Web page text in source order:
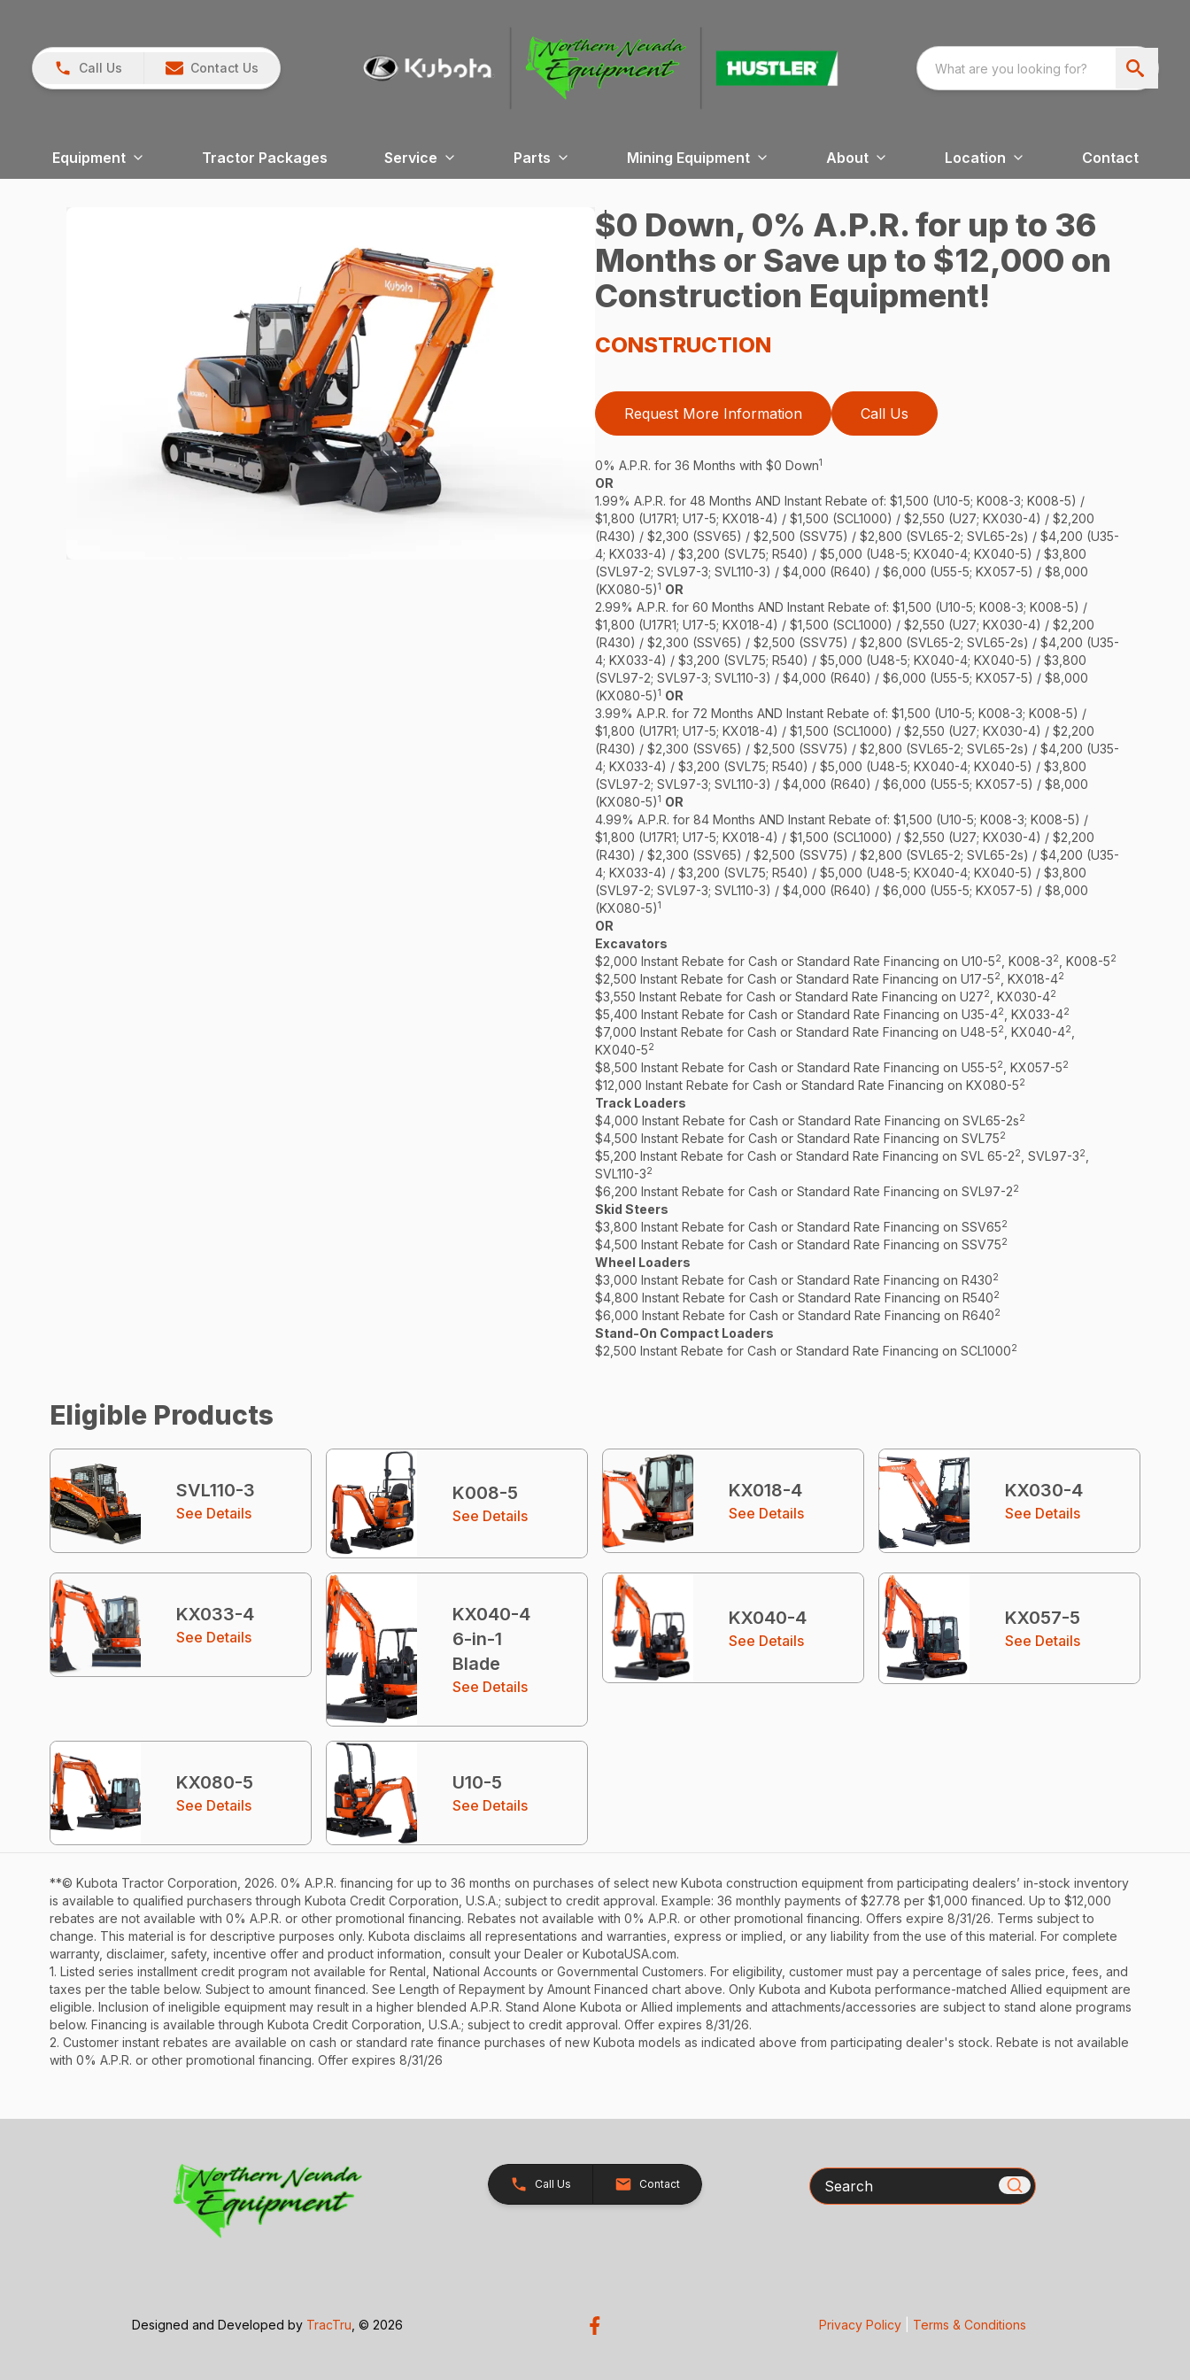
Call Us Contact Us
Equipment Tractor Packages Service Parts Mining Equipment About Location Contact
$0 Down, 0% A.P.R. for up to 36
Months or Save up to $12,000 on
Construction Equipment!
CONSTRUCTION
Request More Information Call Us
0% A.P.R. for 36 Months with $0 Down1
OR
1.99% A.P.R. for 48 Months AND Instant Rebate of: $1,500 (U10-5; K008-3; K008-5) /
$1,800 (U17R1; U17-5; KX018-4) / $1,500 (SCL1000) / $2,550 (U27; KX030-4) / $2,200
(R430) / $2,300 (SSV65) / $2,500 (SSV75) / $2,800 (SVL65-2; SVL65-2s) / $4,200 (U35-
4; KX033-4) / $3,200 (SVL75; R540) / $5,000 (U48-5; KX040-4; KX040-5) / $3,800
(SVL97-2; SVL97-3; SVL110-3) / $4,000 (R640) / $6,000 (U55-5; KX057-5) / $8,000
(KX080-5)1 OR
2.99% A.P.R. for 60 Months AND Instant Rebate of: $1,500 (U10-5; K008-3; K008-5) /
$1,800 (U17R1; U17-5; KX018-4) / $1,500 (SCL1000) / $2,550 (U27; KX030-4) / $2,200
(R430) / $2,300 (SSV65) / $2,500 (SSV75) / $2,800 (SVL65-2; SVL65-2s) / $4,200 (U35-
4; KX033-4) / $3,200 (SVL75; R540) / $5,000 (U48-5; KX040-4; KX040-5) / $3,800
(SVL97-2; SVL97-3; SVL110-3) / $4,000 (R640) / $6,000 (U55-5; KX057-5) / $8,000
(KX080-5)1 OR
3.99% A.P.R. for 72 Months AND Instant Rebate of: $1,500 (U10-5; K008-3; K008-5) /
$1,800 (U17R1; U17-5; KX018-4) / $1,500 (SCL1000) / $2,550 (U27; KX030-4) / $2,200
(R430) / $2,300 (SSV65) / $2,500 (SSV75) / $2,800 (SVL65-2; SVL65-2s) / $4,200 (U35-
4; KX033-4) / $3,200 (SVL75; R540) / $5,000 (U48-5; KX040-4; KX040-5) / $3,800
(SVL97-2; SVL97-3; SVL110-3) / $4,000 (R640) / $6,000 (U55-5; KX057-5) / $8,000
(KX080-5)1 OR
4.99% A.P.R. for 84 Months AND Instant Rebate of: $1,500 (U10-5; K008-3; K008-5) /
$1,800 (U17R1; U17-5; KX018-4) / $1,500 (SCL1000) / $2,550 (U27; KX030-4) / $2,200
(R430) / $2,300 (SSV65) / $2,500 (SSV75) / $2,800 (SVL65-2; SVL65-2s) / $4,200 (U35-
4; KX033-4) / $3,200 (SVL75; R540) / $5,000 (U48-5; KX040-4; KX040-5) / $3,800
(SVL97-2; SVL97-3; SVL110-3) / $4,000 (R640) / $6,000 (U55-5; KX057-5) / $8,000
(KX080-5)1
OR
Excavators
$2,000 Instant Rebate for Cash or Standard Rate Financing on U10-52 , K008-32 , K008-52
$2,500 Instant Rebate for Cash or Standard Rate Financing on U17-52 , KX018-42
$3,550 Instant Rebate for Cash or Standard Rate Financing on U272 , KX030-42
$5,400 Instant Rebate for Cash or Standard Rate Financing on U35-42 , KX033-42
$7,000 Instant Rebate for Cash or Standard Rate Financing on U48-52 , KX040-42
KX040-52
$8,500 Instant Rebate for Cash or Standard Rate Financing on U55-52 , KX057-52
$12,000 Instant Rebate for Cash or Standard Rate Financing on KX080-52
Track Loaders
$4,000 Instant Rebate for Cash or Standard Rate Financing on SVL65-2s2
$4,500 Instant Rebate for Cash or Standard Rate Financing on SVL752
$5,200 Instant Rebate for Cash or Standard Rate Financing on SVL 65-22 , SVL97-32
SVL110-32
$6,200 Instant Rebate for Cash or Standard Rate Financing on SVL97-22
Skid Steers
$3,800 Instant Rebate for Cash or Standard Rate Financing on SSV652
$4,500 Instant Rebate for Cash or Standard Rate Financing on SSV752
Wheel Loaders
$3,000 Instant Rebate for Cash or Standard Rate Financing on R4302
$4,800 Instant Rebate for Cash or Standard Rate Financing on R5402
$6,000 Instant Rebate for Cash or Standard Rate Financing on R6402
Stand-On Compact Loaders
$2,500 Instant Rebate for Cash or Standard Rate Financing on SCL10002
Eligible Products
SVL110-3
See Details
K008-5
See Details
KX018-4
See Details
KX030-4
See Details
KX033-4
See Details
KX040-4
6-in-1
Blade
See Details
KX040-4
See Details
KX057-5
See Details
KX080-5
See Details
U10-5
See Details
**© Kubota Tractor Corporation, 2026. 0% A.P.R. financing for up to 36 months on purchases of select new Kubota construction equipment from participating dealers’ in-stock inventory
is available to qualified purchasers through Kubota Credit Corporation, U.S.A.; subject to credit approval. Example: 36 monthly payments of $27.78 per $1,000 financed. Up to $12,000
rebates are not available with 0% A.P.R. or other promotional financing. Rebates not available with 0% A.P.R. or other promotional financing. Offers expire 8/31/26. Terms subject to
change. This material is for descriptive purposes only. Kubota disclaims all representations and warranties, express or implied, or any liability from the use of this material. For complete
warranty, disclaimer, safety, incentive offer and product information, consult your Dealer or KubotaUSA.com.
1. Listed series installment credit program not available for Rental, National Accounts or Governmental Customers. For eligibility, customer must pay a percentage of sales price, fees, and
taxes per the table below. Subject to amount financed. See Length of Repayment by Amount Financed chart above. Only Kubota and Kubota performance-matched Allied equipment are
eligible. Inclusion of ineligible equipment may result in a higher blended A.P.R. Stand Alone Kubota or Allied implements and attachments/accessories are subject to stand alone programs
below. Financing is available through Kubota Credit Corporation, U.S.A.; subject to credit approval. Offer expires 8/31/26.
2. Customer instant rebates are available on cash or standard rate finance purchases of new Kubota models as indicated above from participating dealer's stock. Rebate is not available
with 0% A.P.R. or other promotional financing. Offer expires 8/31/26
Call Us Contact Search
Designed and Developed by TracTru, © 2026 Privacy Policy| Terms & Conditions